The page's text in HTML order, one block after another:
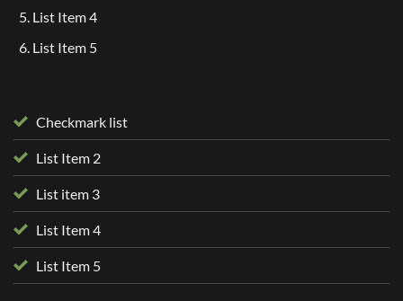
List Item 4
List Item 5
Checkmark list
List Item 2
List item 3
List Item 4
List Item 5